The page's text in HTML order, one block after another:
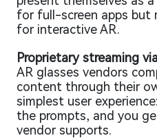
for full-screen apps but
for interactive AR.
Proprietary streaming
AR glasses vendors
content through their
simplest user
the prompts, and you
vendor supports.